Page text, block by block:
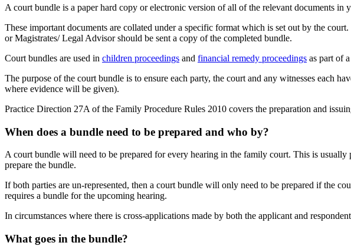
A court bundle is a paper hard copy or electronic version of all of the relevant documents in
These important documents are collated under a specific format which is set out by the
or Magistrates/ Legal Advisor should be sent a copy of the completed bundle.
Court bundles are used in children proceedings and financial remedy proceedings as part of a
The purpose of the court bundle is to ensure each party, the court and any witnesses each
where evidence will be given).
Practice Direction 27A of the Family Procedure Rules 2010 covers the preparation and
When does a bundle need to be prepared and who by?
A court bundle will need to be prepared for every hearing in the family court. This is
prepare the bundle.
If both parties are un-represented, then a court bundle will only need to be prepared if the
requires a bundle for the upcoming hearing.
In circumstances where there is cross-applications made by both the applicant and
What goes in the bundle?